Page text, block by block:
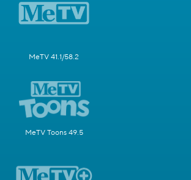
MeTV 41.1/58.2
MeTV Toons 49.5